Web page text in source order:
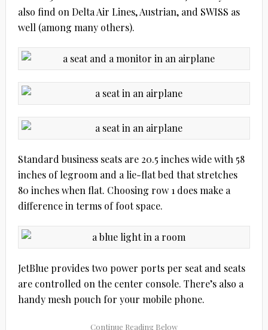
also find on Delta Air Lines, Austrian, and SWISS as
well (among many others).
Standard business seats are 20.5 inches wide with 58
inches of legroom and a lie-flat bed that stretches
80 inches when flat. Choosing row 1 does make a
difference in terms of foot space.
JetBlue provides two power ports per seat and seats
are controlled on the center console. There’s also a
handy mesh pouch for your mobile phone.